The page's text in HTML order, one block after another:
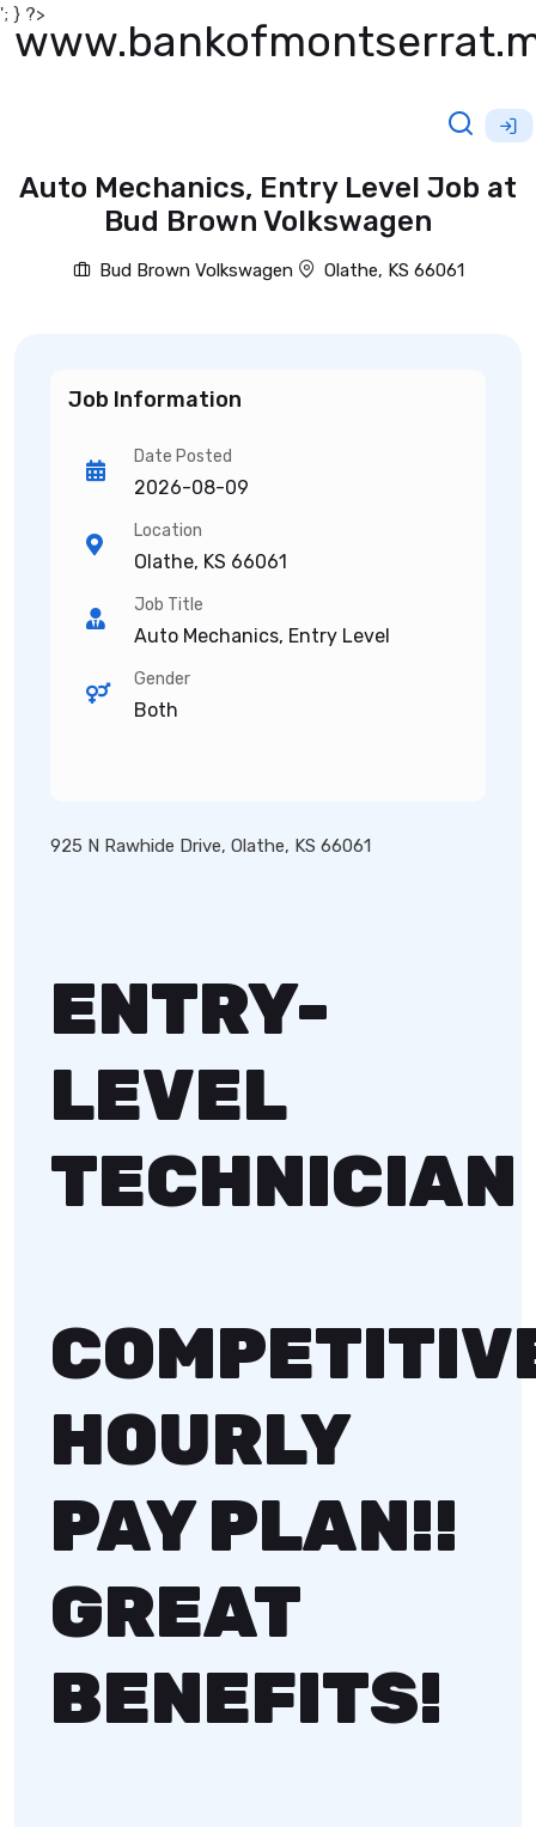
'; } ?>
Auto Mechanics, Entry Level Job at
Bud Brown Volkswagen
Bud Brown Volkswagen Olathe, KS 66061
Job Information
Date Posted
2026-08-09
Location
Olathe, KS 66061
Job Title
Auto Mechanics, Entry Level
Gender
Both
925 N Rawhide Drive, Olathe, KS 66061
ENTRY-
LEVEL
TECHNICIAN
HOURLY
PAY PLAN!!
GREAT
BENEFITS!